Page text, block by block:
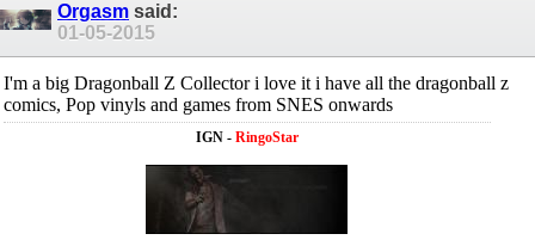
Orgasm said:
01-05-2015
I'm a big Dragonball Z Collector i love it i have all the dragonball z
comics, Pop vinyls and games from SNES onwards
IGN - RingoStar